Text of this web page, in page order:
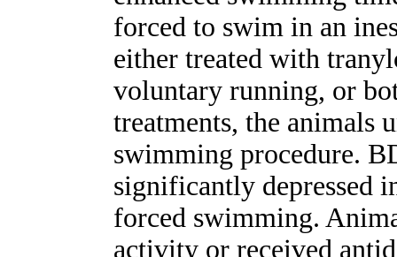
forced to swim in an
either treated with
voluntary running, or
treatments, the animals
swimming procedure.
significantly depressed
forced swimming.
activity or received